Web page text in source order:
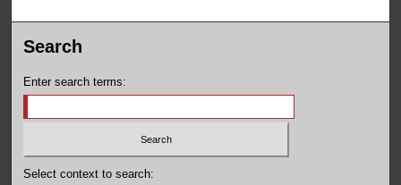
Search
Enter search terms:
Select context to search: